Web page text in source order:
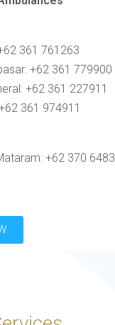
361 761263
+62 361 779900
+62 361 227911
361 974911
+62 370